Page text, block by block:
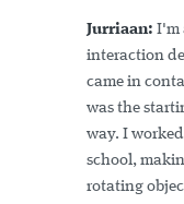
Jurriaan: I'm
interaction
came in
was the
way. I
school,
rotating